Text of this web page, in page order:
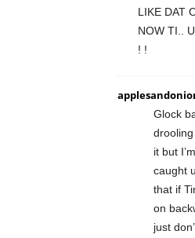
LIKE DAT
NOW TI..
! !
Glock
it but
caught
that if
on
just